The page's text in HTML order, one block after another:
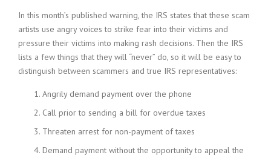
In this month’s published warning, the IRS states that these scam
artists use angry voices to strike fear into their victims and
pressure their victims into making rash decisions. Then the IRS
lists a few things that they will “never” do, so it will be easy to
distinguish between scammers and true IRS representatives:
Angrily demand payment over the phone
Call prior to sending a bill for overdue taxes
Threaten arrest for non-payment of taxes
Demand payment without the opportunity to appeal the